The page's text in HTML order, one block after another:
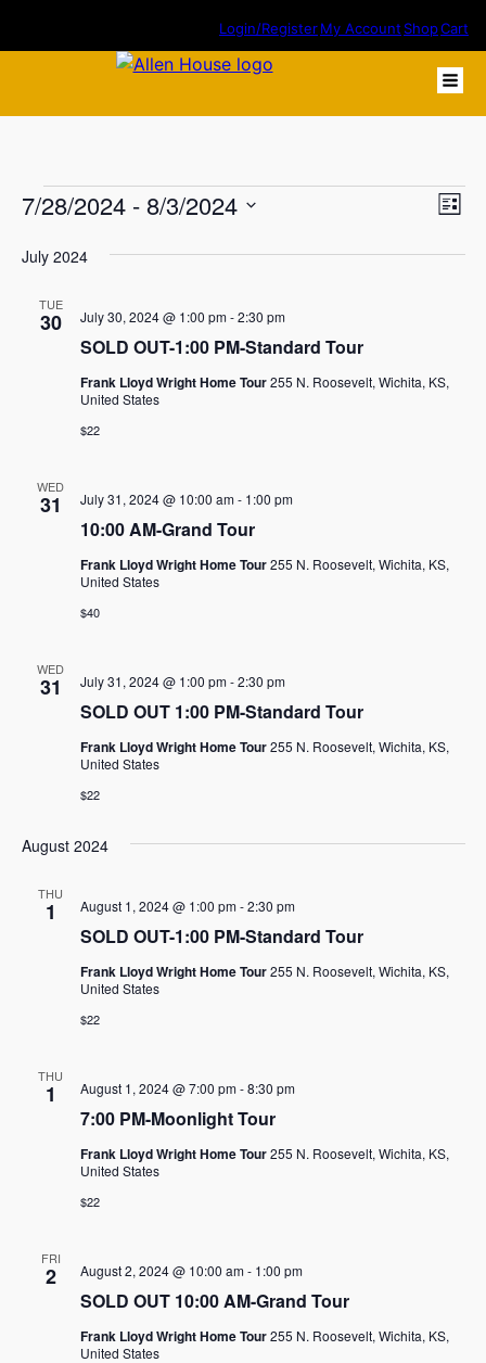
Login/RegisterMy Account ShopCart
Events List
7/28/2024 - 8/3/2024
date.
July 2024
TUE
30
SOLD OUT-1:00 PM-Standard Tour
July 30, 2024 @ 1:00 pm-2:30 pm
Frank Lloyd Wright Home Tour255 N. Roosevelt, Wichita, KS,
United States
$22
WED
31
10:00 AM-Grand Tour
July 31, 2024 @ 10:00 am- 1:00 pm
Frank Lloyd Wright Home Tour255 N. Roosevelt, Wichita, KS,
United States
$40
WED
31
SOLD OUT 1:00 PM-Standard Tour
July 31, 2024 @ 1:00 pm-2:30 pm
Frank Lloyd Wright Home Tour255 N. Roosevelt, Wichita, KS,
United States
$22
August 2024
THU
1
SOLD OUT-1:00 PM-Standard Tour
August 1, 2024 @ 1:00 pm-2:30 pm
Frank Lloyd Wright Home Tour255 N. Roosevelt, Wichita, KS,
United States
$22
THU
1
7:00 PM-Moonlight Tour
August 1, 2024 @ 7:00 pm-8:30 pm
Frank Lloyd Wright Home Tour255 N. Roosevelt, Wichita, KS,
United States
$22
FRI
2
SOLD OUT 10:00 AM-Grand Tour
August 2, 2024 @ 10:00 am- 1:00 pm
Frank Lloyd Wright Home Tour255 N. Roosevelt, Wichita, KS,
United States